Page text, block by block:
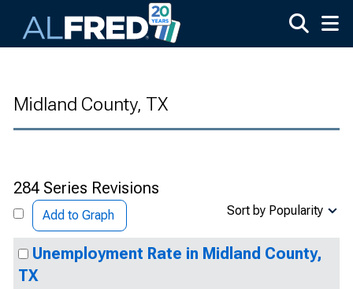
Midland County, TX
284 Series Revisions
Add to Graph Sort by Popularity
Unemployment Rate in Midland County,
TX